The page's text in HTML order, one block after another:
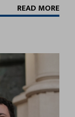
READ MORE